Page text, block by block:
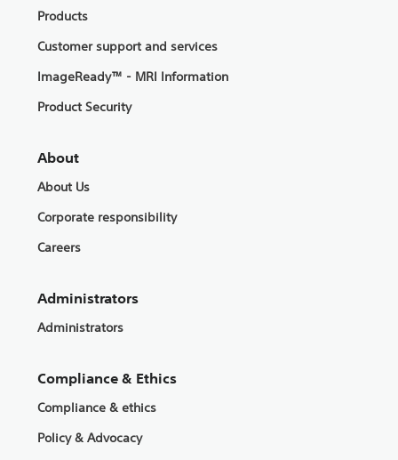
Products
Customer support and services
ImageReady™ - MRI Information
Product Security
About
About Us
Corporate responsibility
Careers
Administrators
Administrators
Compliance & Ethics
Compliance & ethics
Policy & Advocacy